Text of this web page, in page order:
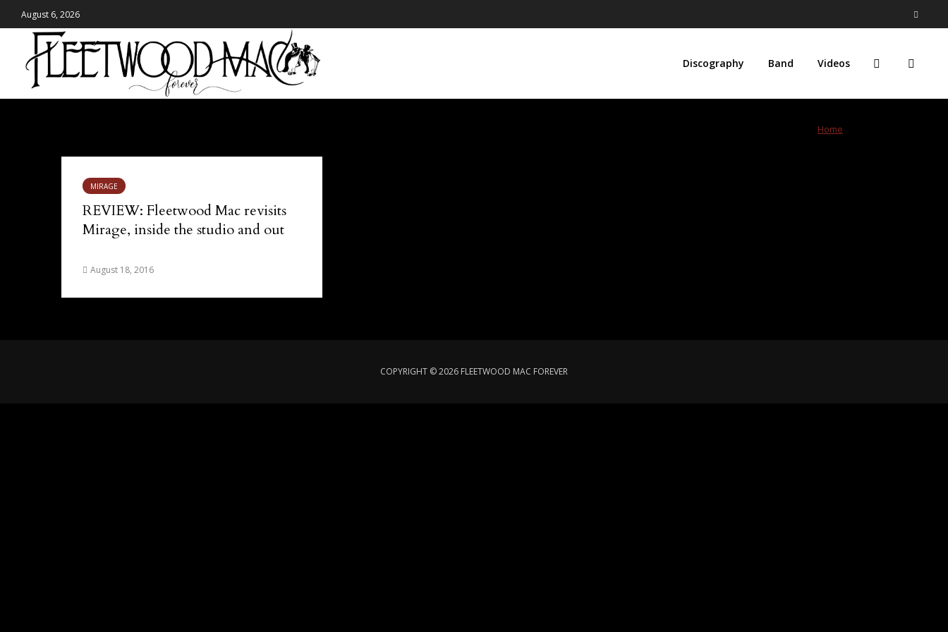
August 6, 2026
Discography Band Videos
Home
MIRAGE
REVIEW: Fleetwood Mac revisits
Mirage, inside the studio and out
August 18, 2016
COPYRIGHT © 2026 FLEETWOOD MAC FOREVER